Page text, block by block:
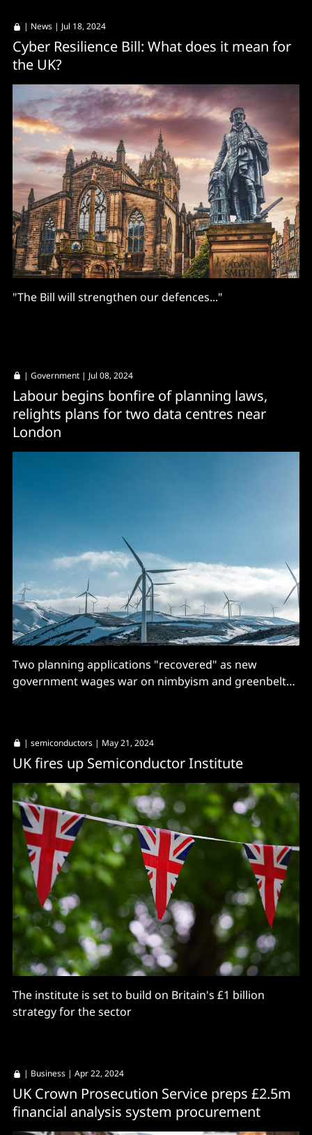
| News | Jul 18, 2024
Cyber Resilience Bill: What does it mean for
the UK?
"The Bill will strengthen our defences..."
| Government | Jul 08, 2024
Labour begins bonfire of planning laws,
relights plans for two data centres near
London
Two planning applications "recovered" as new
government wages war on nimbyism and greenbelt
| semiconductors | May 21, 2024
UK fires up Semiconductor Institute
The institute is set to build on Britain's £1 billion
strategy for the sector
| Business | Apr 22, 2024
UK Crown Prosecution Service preps £2.5m
financial analysis system procurement